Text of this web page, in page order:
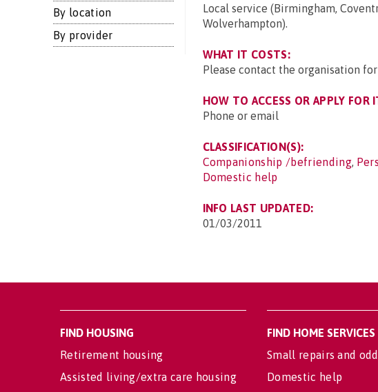
By location
By provider
Local service (Birmingham,
Wolverhampton).
WHAT IT COSTS:
Please contact the organisation
HOW TO ACCESS OR APPLY FOR
Phone or email
CLASSIFICATION(S):
Companionship /befriending,
Domestic help
INFO LAST UPDATED:
01/03/2011
FIND HOUSING
Retirement housing
Assisted living/extra care housing
FIND HOME SERVICES
Small repairs and
Domestic help